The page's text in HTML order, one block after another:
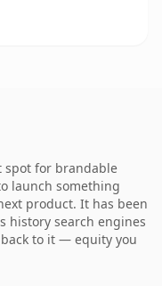
spot for brandable
launch something
product. It has been
history search engines
to it — equity you